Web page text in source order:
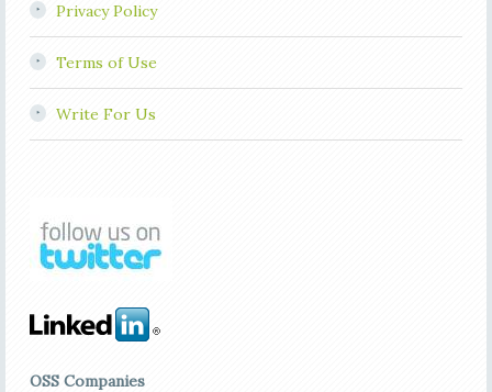
Privacy Policy
Terms of Use
Write For Us
OSS Companies